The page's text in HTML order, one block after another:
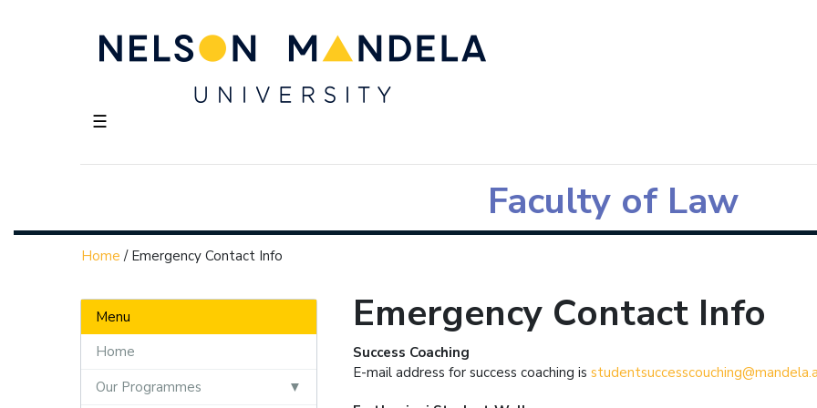
☰
Faculty of Law
Home / Emergency Contact Info
Menu
Home
Our Programmes
Emergency Contact Info
Success Coaching
E-mail address for success coaching is